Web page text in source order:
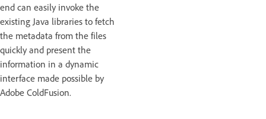
end can easily invoke the
existing Java libraries to fetch
the metadata from the files
quickly and present the
information in a dynamic
interface made possible by
Adobe ColdFusion.